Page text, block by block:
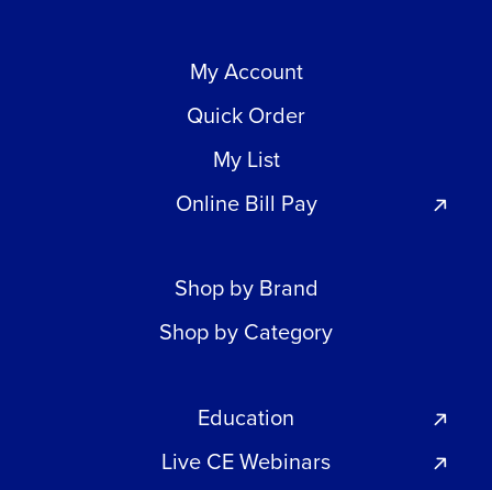
My Account
Quick Order
My List
Online Bill Pay
Shop by Brand
Shop by Category
Education
Live CE Webinars